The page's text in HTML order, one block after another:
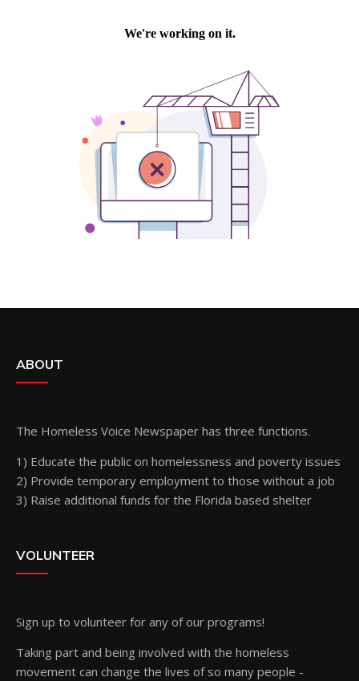
ABOUT
The Homeless Voice Newspaper has three functions.
1) Educate the public on homelessness and poverty issues
2) Provide temporary employment to those without a job
3) Raise additional funds for the Florida based shelter
VOLUNTEER
Sign up to volunteer for any of our programs!
Taking part and being involved with the homeless
movement can change the lives of so many people -